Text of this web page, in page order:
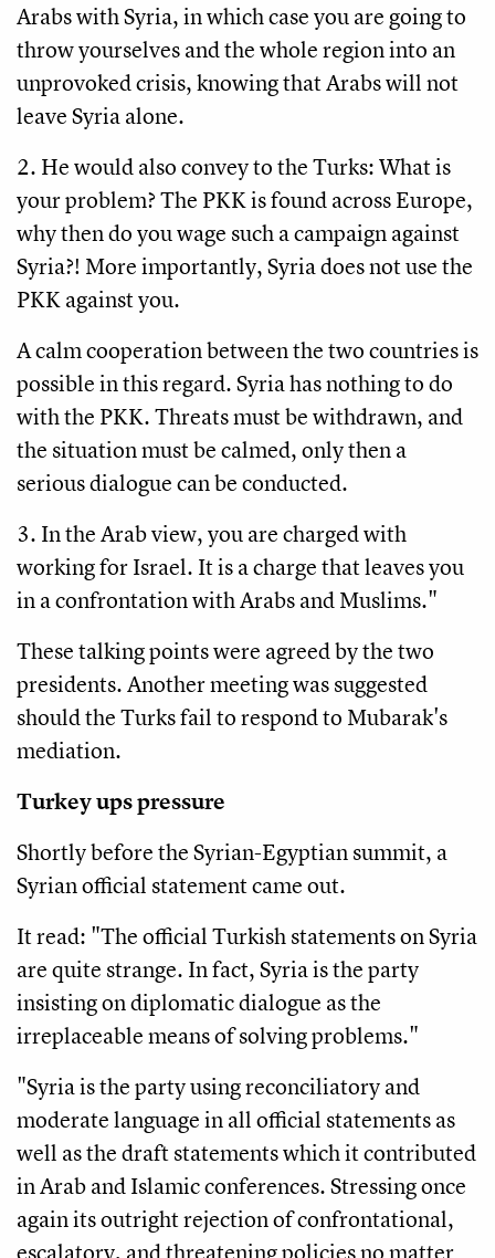
Arabs with Syria, in which case you are going to
throw yourselves and the whole region into an
unprovoked crisis, knowing that Arabs will not
leave Syria alone.
2. He would also convey to the Turks: What is
your problem? The PKK is found across Europe,
why then do you wage such a campaign against
Syria?! More importantly, Syria does not use the
PKK against you.
A calm cooperation between the two countries is
possible in this regard. Syria has nothing to do
with the PKK. Threats must be withdrawn, and
the situation must be calmed, only then a
serious dialogue can be conducted.
3. In the Arab view, you are charged with
working for Israel. It is a charge that leaves you
in a confrontation with Arabs and Muslims."
These talking points were agreed by the two
presidents. Another meeting was suggested
should the Turks fail to respond to Mubarak's
mediation.
Turkey ups pressure
Shortly before the Syrian-Egyptian summit, a
Syrian official statement came out.
It read: "The official Turkish statements on Syria
are quite strange. In fact, Syria is the party
insisting on diplomatic dialogue as the
irreplaceable means of solving problems."
"Syria is the party using reconciliatory and
moderate language in all official statements as
well as the draft statements which it contributed
in Arab and Islamic conferences. Stressing once
again its outright rejection of confrontational,
escalatory, and threatening policies no matter